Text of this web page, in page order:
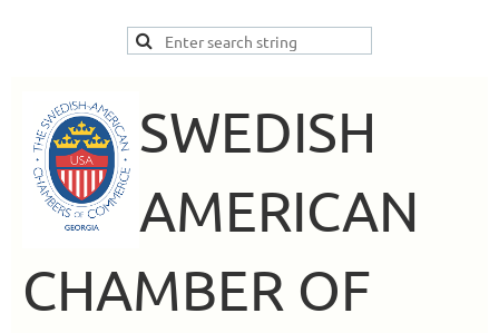
SWEDISH
AMERICAN
CHAMBER OF